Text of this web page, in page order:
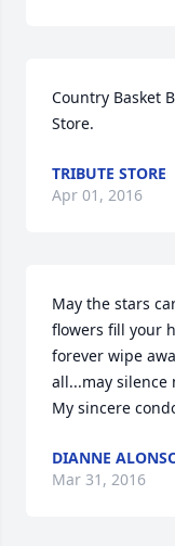
Country Basket
Store.
TRIBUTE STORE
Apr 01, 2016
May the stars
flowers fill your
forever wipe
all...may silence
My sincere
DIANNE
Mar 31, 2016